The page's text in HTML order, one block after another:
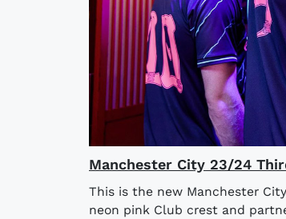
Manchester City 23/24
This is the new Manchester
neon pink Club crest and